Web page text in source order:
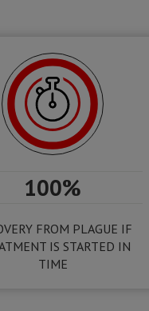
100%
FROM PLAGUE IF
IS STARTED IN
TIME